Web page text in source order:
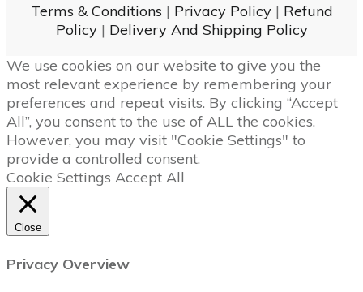
Terms & Conditions | Privacy Policy| Refund
Policy| Delivery And Shipping Policy
We use cookies on our website to give you the
most relevant experience by remembering your
preferences and repeat visits. By clicking “Accept
All”, you consent to the use of ALL the cookies.
However, you may visit "Cookie Settings" to
provide a controlled consent.
Cookie Settings Accept All
Close
Privacy Overview